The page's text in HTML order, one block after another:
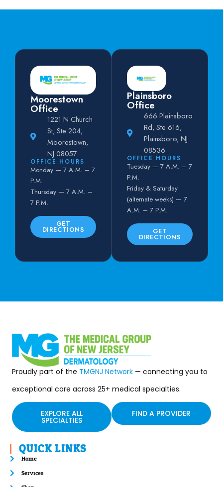
Moorestown
Office
1221 N Church
St, Ste 204,
Moorestown,
NJ 08057
OFFICE HOURS
Monday — 7 A.M. – 7
P.M.
Thursday — 7 A.M. –
7 P.M.
GET
DIRECTIONS
Plainsboro
Office
666 Plainsboro
Rd, Ste 616,
Plainsboro, NJ
08536
OFFICE HOURS
Tuesday — 7 A.M. – 7
P.M.
Friday & Saturday
(alternate weeks) — 7
A.M. – 7 P.M.
GET
DIRECTIONS
Proudly part of the TMGNJ Network — connecting you to
exceptional care across 25+ medical specialties.
EXPLORE ALL
SPECIALTIES
FIND A PROVIDER
QUICK LINKS
Home
Services